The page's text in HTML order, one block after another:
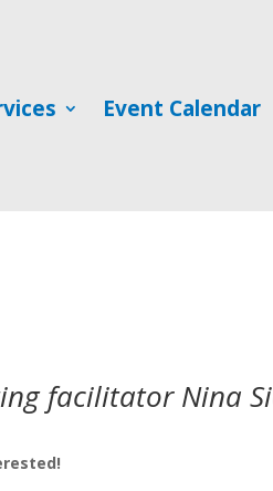
Event Calendar
facilitator Nina